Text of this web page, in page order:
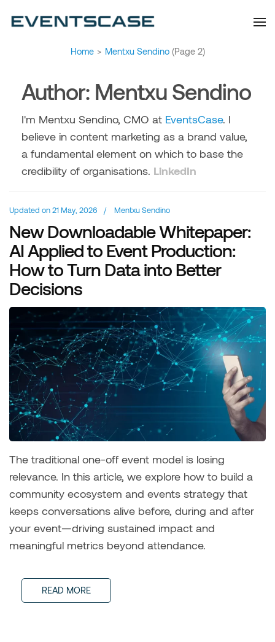
information about the event
offer you content that brings
you relevant and interesting
Home > Mentxu Sendino(Page 2)
Author: Mentxu Sendino
I'm Mentxu Sendino, CMO at EventsCase. I
believe in content marketing as a brand value,
a fundamental element on which to base the
credibility of organisations. LinkedIn
Updated on21 May, 2026 / Mentxu Sendino
New Downloadable Whitepaper:
AI Applied to Event Production:
How to Turn Data into Better
Decisions
The traditional one-off event model is losing
relevance. In this article, we explore how to build a
community ecosystem and events strategy that
keeps conversations alive before, during and after
your event—driving sustained impact and
meaningful metrics beyond attendance.
READ MORE